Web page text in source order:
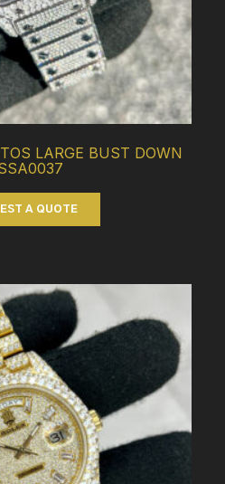
LARGE BUST DOWN
A QUOTE